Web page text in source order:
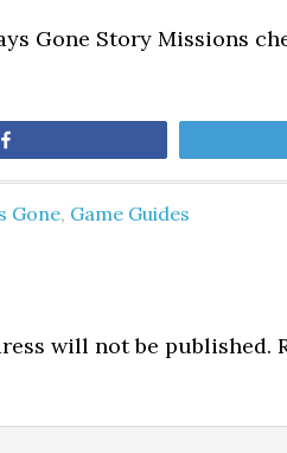
Gone Story Missions
Gone, Game Guides
will not be published.